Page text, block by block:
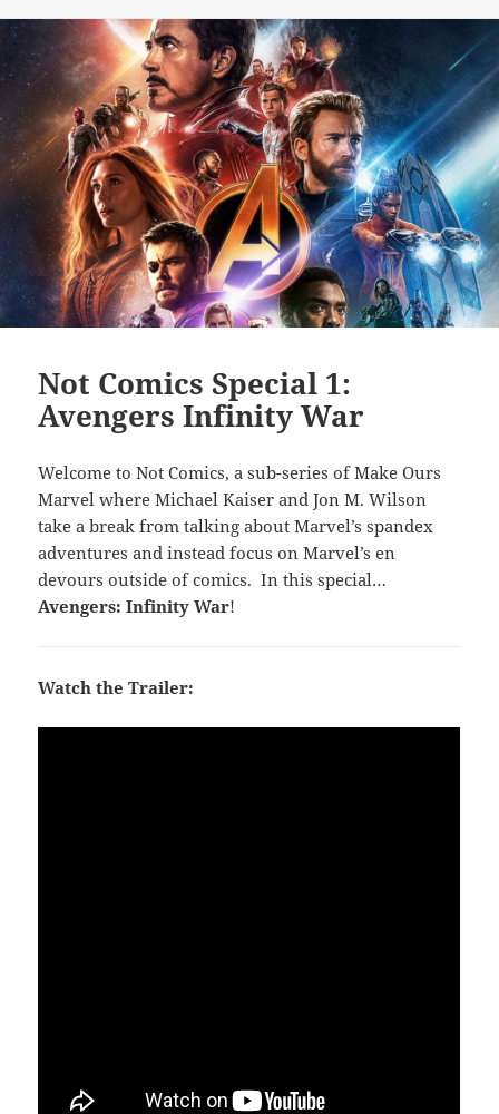
Not Comics Special 1:
Avengers Infinity War
Welcome to Not Comics, a sub-series of Make Ours
Marvel where Michael Kaiser and Jon M. Wilson
take a break from talking about Marvel’s spandex
adventures and instead focus on Marvel’s en
devours outside of comics. In this special…
Avengers: Infinity War!
Watch the Trailer: